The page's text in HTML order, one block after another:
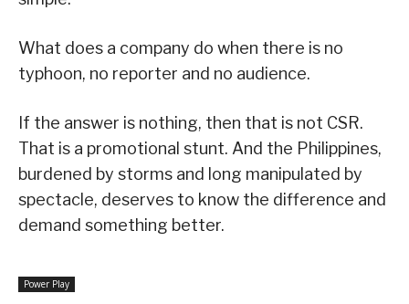
What does a company do when there is no
typhoon, no reporter and no audience.
If the answer is nothing, then that is not CSR.
That is a promotional stunt. And the Philippines,
burdened by storms and long manipulated by
spectacle, deserves to know the difference and
demand something better.
Power Play